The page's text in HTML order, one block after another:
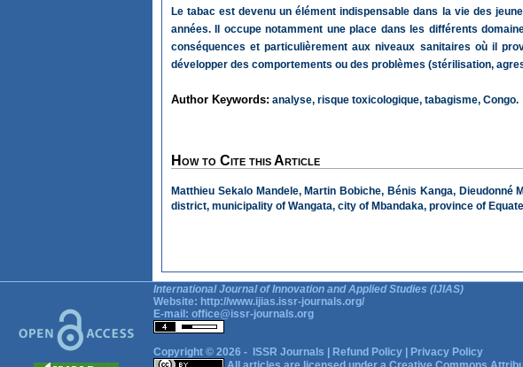
Le tabac est devenu un élément indispensable dans la vie des
années. Il occupe notamment une place dans les différents
conséquences et particulièrement aux niveaux sanitaires où il
développer des comportements ou des problèmes (stérilisation,
Author Keywords: analyse, risque toxicologique, tabagisme, Congo.
How to Cite this Article
Matthieu Sekalo Mandele, Martin Bobiche, Bénis Kanga,
district, municipality of Wangata, city of Mbandaka, province of
International Journal of Innovation and Applied Studies (IJIAS)
Website: http://www.ijias.issr-journals.org/
E-mail: office@issr-journals.org
Copyright © 2026 - ISSR Journals Refund Policy
Privacy Policy